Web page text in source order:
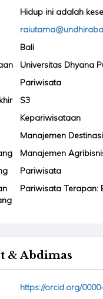
Hidup ini adalah
Bali
Universitas Dhyana
Pariwisata
S3
Kepariwisataan
Manajemen
Manajemen
Pariwisata
Pariwisata Terapan:
& Abdimas
https://orcid.org/